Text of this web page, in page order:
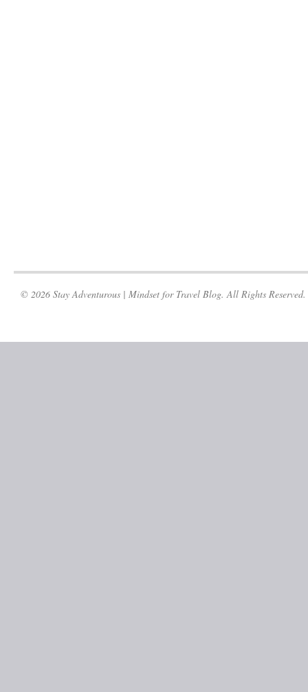
© 2026 Stay Adventurous | Mindset for Travel Blog. All Rights Reserved.